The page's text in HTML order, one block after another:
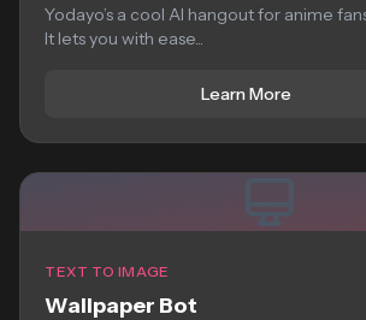
Yodayo’s a cool AI hangout for anime
It lets you with ease...
Learn More
TEXT TO IMAGE
Wallpaper Bot